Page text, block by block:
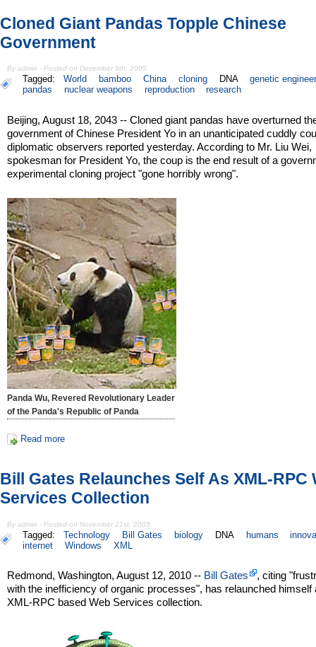
Cloned Giant Pandas Topple Chinese
Government
By admin - Posted on December 9th, 2005
Tagged: World bamboo China cloning DNA
genetic
pandas
nuclear weapons reproduction research
Beijing, August 18, 2043 -- Cloned giant pandas have overturned
government of Chinese President Yo in an unanticipated cuddly
diplomatic observers reported yesterday. According to Mr. Liu Wei,
spokesman for President Yo, the coup is the end result of a
experimental cloning project "gone horribly wrong".
Panda Wu, Revered Revolutionary Leader
of the Panda's Republic of Panda
Read more
Bill Gates Relaunches Self As XML-RPC
Services Collection
By admin - Posted on November 21st, 2005
Tagged: Technology Bill Gates biology DNA humans
internet
Windows XML
Redmond, Washington, August 12, 2010 -- Bill Gates
, citing
with the inefficiency of organic processes", has relaunched himself
XML-RPC based Web Services collection.